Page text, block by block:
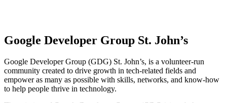
Google Developer Group St. John’s
Google Developer Group (GDG) St. John’s, is a volunteer-run
community created to drive growth in tech-related fields and
empower as many as possible with skills, networks, and know-how
to help people thrive in technology.